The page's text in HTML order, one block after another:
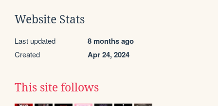
Website Stats
Last updated 8 months ago
Created Apr 24, 2024
This site follows